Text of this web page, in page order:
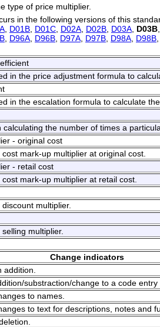
type of price multiplier.
in the following versions of this
D01B D01C D02A D02B D03A D03B
D96A D96B D97A D97B D98A D98B
in the price adjustment formula to
in the escalation formula to calculate
calculating the number of times a
- original cost
mark-up multiplier at original cost.
- retail cost
mark-up multiplier at retail cost.
multiplier.
multiplier.
Change indicators
addition.
substraction/change to a code
to names.
to text for descriptions, notes and